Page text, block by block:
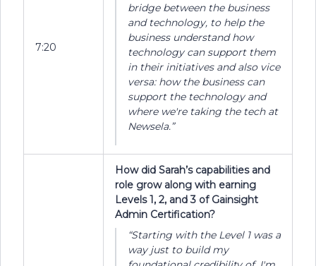
7:20
bridge between the business
and technology, to help the
business understand how
technology can support them
in their initiatives and also vice
versa: how the business can
support the technology and
where we're taking the tech at
Newsela.”
How did Sarah’s capabilities and
role grow along with earning
Levels 1, 2, and 3 of Gainsight
Admin Certification?
“Starting with the Level 1 was a
way just to build my